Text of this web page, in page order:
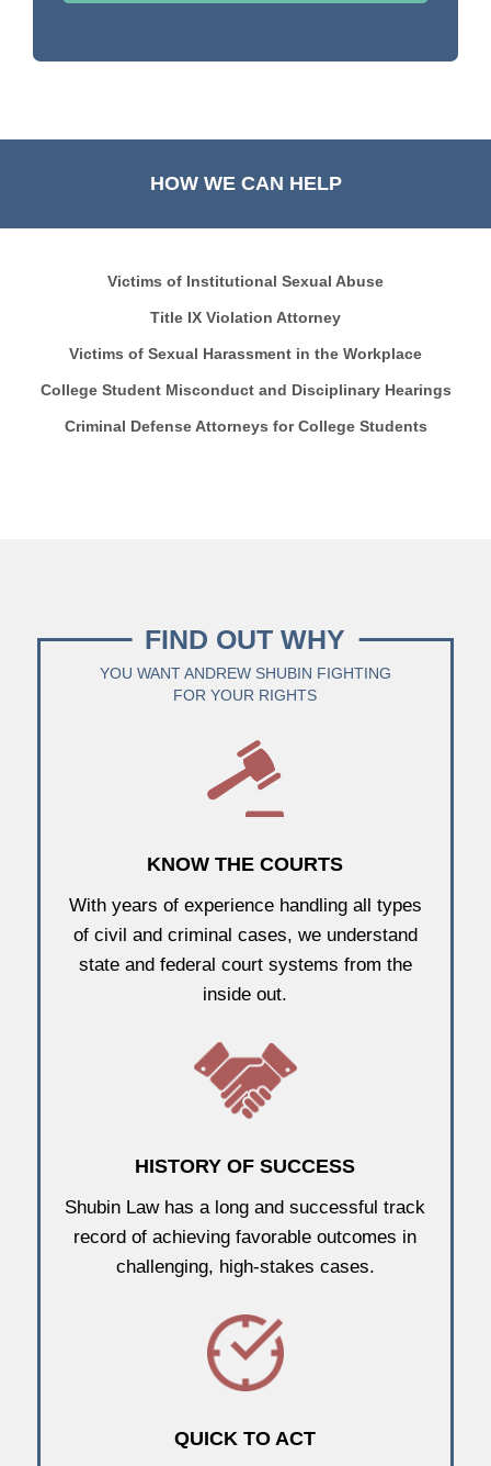
HOW WE CAN HELP
Victims of Institutional Sexual Abuse
Title IX Violation Attorney
Victims of Sexual Harassment in the Workplace
College Student Misconduct and Disciplinary Hearings
Criminal Defense Attorneys for College Students
FIND OUT WHY
YOU WANT ANDREW SHUBIN FIGHTING
FOR YOUR RIGHTS
KNOW THE COURTS
With years of experience handling all types
of civil and criminal cases, we understand
state and federal court systems from the
inside out.
HISTORY OF SUCCESS
Shubin Law has a long and successful track
record of achieving favorable outcomes in
challenging, high-stakes cases.
QUICK TO ACT